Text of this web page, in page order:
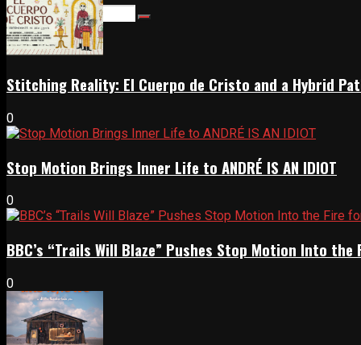
Stitching Reality: El Cuerpo de Cristo and a Hybrid
0
Stop Motion Brings Inner Life to ANDRÉ IS AN IDIOT
0
BBC’s “Trails Will Blaze” Pushes Stop Motion Into
0